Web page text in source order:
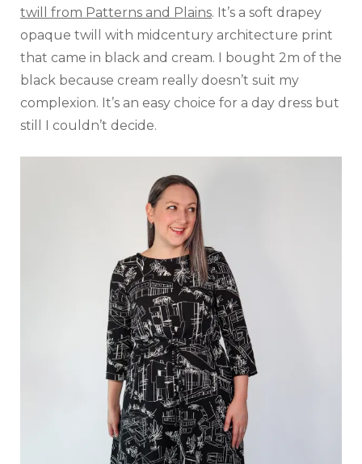
twill from Patterns and Plains. It’s a soft drapey
opaque twill with midcentury architecture print
that came in black and cream. I bought 2m of the
black because cream really doesn’t suit my
complexion. It’s an easy choice for a day dress but
still I couldn’t decide.